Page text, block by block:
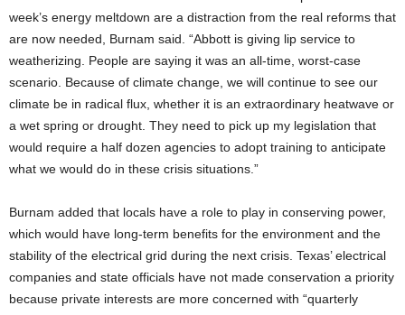
week’s energy meltdown are a distraction from the real reforms that
are now needed, Burnam said. “Abbott is giving lip service to
weatherizing. People are saying it was an all-time, worst-case
scenario. Because of climate change, we will continue to see our
climate be in radical flux, whether it is an extraordinary heatwave or
a wet spring or drought. They need to pick up my legislation that
would require a half dozen agencies to adopt training to anticipate
what we would do in these crisis situations.”
Burnam added that locals have a role to play in conserving power,
which would have long-term benefits for the environment and the
stability of the electrical grid during the next crisis. Texas’ electrical
companies and state officials have not made conservation a priority
because private interests are more concerned with “quarterly